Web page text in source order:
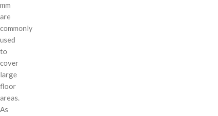
mm
are
commonly
used
to
cover
large
floor
areas.
As